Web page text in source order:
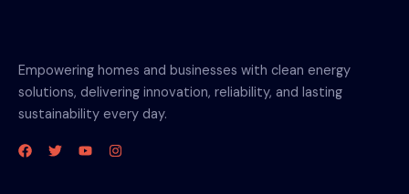
Empowering homes and businesses with clean energy
solutions, delivering innovation, reliability, and lasting
sustainability every day.